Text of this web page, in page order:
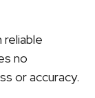
no
or accuracy.